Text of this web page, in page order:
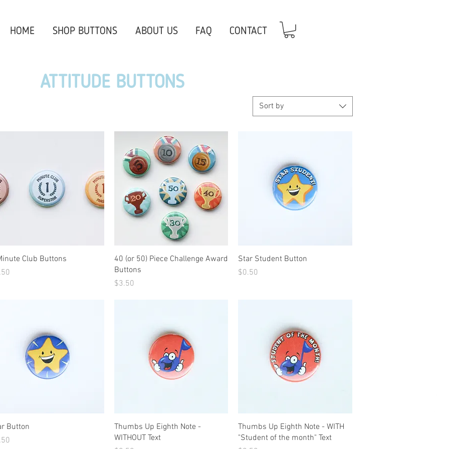
HOME SHOP BUTTONS ABOUT US FAQ CONTACT
Sort by
Quick View
Club Buttons
Quick View
40 (or 50) Piece Challenge Award
Buttons
Price
$3.50
Quick View
Star Student Button
Price
$0.50
Button
Quick View
Thumbs Up Eighth Note -
WITHOUT Text
Quick View
Thumbs Up Eighth Note - WITH
"Student of the month" Text
ATTITUDE BUTTONS